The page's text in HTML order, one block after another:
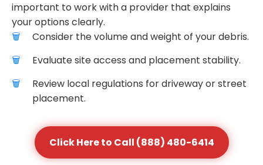
important to work with a provider that explains
your options clearly.
Consider the volume and weight of your debris.
Evaluate site access and placement stability.
Review local regulations for driveway or street
placement.
Click Here to Call (888) 480-6414